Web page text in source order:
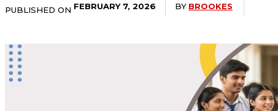
PUBLISHED ON FEBRUARY 7, 2026 BY BROOKES